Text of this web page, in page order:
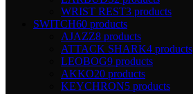
WRIST REST3 products
SWITCH60 products
AJAZZ8 products
ATTACK SHARK4 products
LEOBOG9 products
AKKO20 products
KEYCHRON5 products